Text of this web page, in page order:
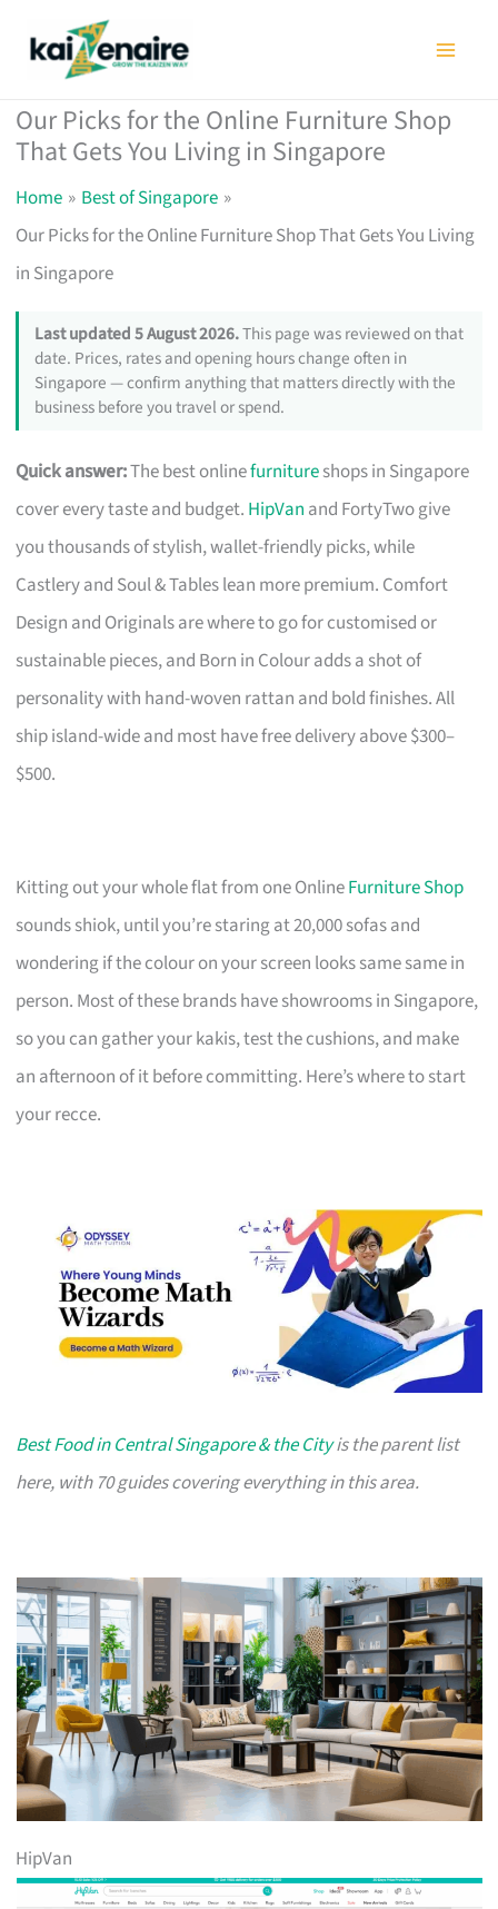
Our Picks for the Online Furniture Shop
That Gets You Living in Singapore
Home
Best of Singapore
Our Picks for the Online Furniture Shop That Gets You Living
in Singapore
Last updated 5 August 2026.This page was reviewed on that
date. Prices, rates and opening hours change often in
Singapore — confirm anything that matters directly with the
business before you travel or spend.
Quick answer:The best onlinefurnitureshops in Singapore
cover every taste and budget. HipVan and FortyTwo give
you thousands of stylish, wallet-friendly picks, while
Castlery and Soul & Tables lean more premium. Comfort
Design and Originals are where to go for customised or
sustainable pieces, and Born in Colour adds a shot of
personality with hand-woven rattan and bold finishes. All
ship island-wide and most have free delivery above $300–
$500.
Kitting out your whole flat from one OnlineFurniture Shop
sounds shiok, until you’re staring at 20,000 sofas and
wondering if the colour on your screen looks same same in
person. Most of these brands have showrooms in Singapore,
so you can gather your kakis, test the cushions, and make
an afternoon of it before committing. Here’s where to start
your recce.
Best Food in Central Singapore & the Cityis the parent list
here, with 70 guides covering everything in this area.
HipVan